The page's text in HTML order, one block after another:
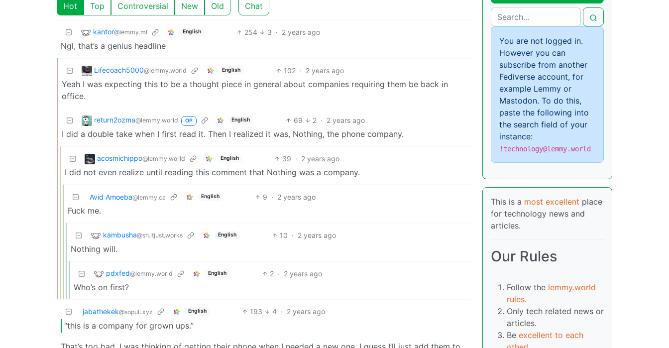
Hot Top Controversial New Old Chat
kantor@lemmy.ml English 254 3 · 2 years ago
Ngl, that’s a genius headline
Lifecoach5000@lemmy.world English 102 · 2 years ago
Yeah I was expecting this to be a thought piece in general about companies requiring them be back in
office.
return2ozma@lemmy.world OP English 69 2 · 2 years ago
I did a double take when I first read it. Then I realized it was, Nothing, the phone company.
acosmichippo@lemmy.world English 39 · 2 years ago
I did not even realize until reading this comment that Nothing was a company.
Avid Amoeba@lemmy.ca English 9 · 2 years ago
Fuck me.
kambusha@sh.itjust.works English 10 · 2 years ago
Nothing will.
pdxfed@lemmy.world English 2 · 2 years ago
Who’s on first?
jabathekek@sopuli.xyz English 193 4 · 2 years ago
“this is a company for grown ups.”
You are not logged in.
However you can
subscribe from another
Fediverse account, for
example Lemmy or
Mastodon. To do this,
paste the following into
the search field of your
instance:
!technology@lemmy.world
This is a most excellent place
for technology news and
articles.
Our Rules
Follow the lemmy.world
rules.
Only tech related news or
articles.
Be excellent to each